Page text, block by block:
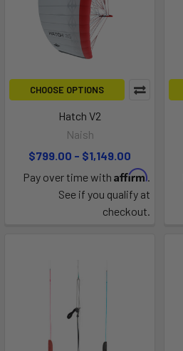
CHOOSE OPTIONS
Hatch V2
Naish
$799.00 - $1,149.00
Pay over time with Affirm.
See if you qualify at
checkout.